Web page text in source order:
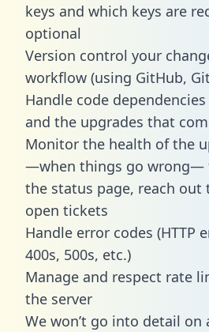
keys and which keys are
optional
Version control your
workflow (using GitHub,
Handle code
and the upgrades that
Monitor the health of the
—when things go wrong—
the status page, reach out
open tickets
Handle error codes (HTTP
400s, 500s, etc.)
Manage and respect rate
the server
We won’t go into detail